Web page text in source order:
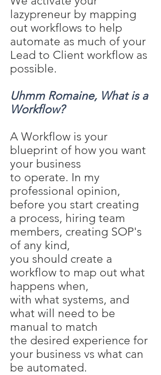
lazypreneur by mapping
out workflows to help
automate as much of your
Lead to Client workflow as
possible.
Uhmm Romaine, What is a
Workflow?
A Workflow is your
blueprint of how you want
your business
to operate. In my
professional opinion,
before you start creating
a process, hiring team
members, creating SOP's
of any kind,
you should create a
workflow to map out what
happens when,
with what systems, and
what will need to be
manual to match
the desired experience for
your business vs what can
be automated.